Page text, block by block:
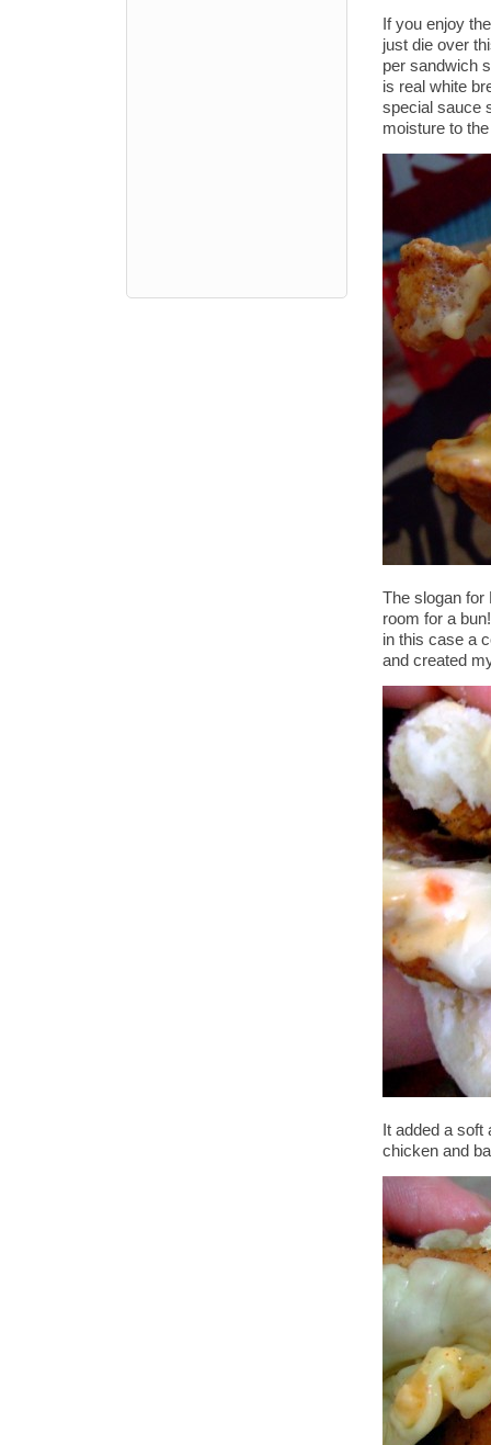
If you enjoy
just die over
per sandwich
is real white
special sauce
moisture to
The slogan for
room for a
in this case a
and created
It added a
chicken and